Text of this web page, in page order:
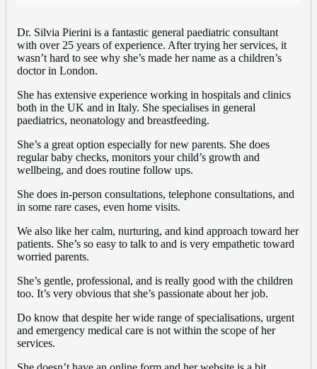
Dr. Silvia Pierini is a fantastic general paediatric consultant
with over 25 years of experience. After trying her services, it
wasn’t hard to see why she’s made her name as a children’s
doctor in London.
She has extensive experience working in hospitals and clinics
both in the UK and in Italy. She specialises in general
paediatrics, neonatology and breastfeeding.
She’s a great option especially for new parents. She does
regular baby checks, monitors your child’s growth and
wellbeing, and does routine follow ups.
She does in-person consultations, telephone consultations, and
in some rare cases, even home visits.
We also like her calm, nurturing, and kind approach toward her
patients. She’s so easy to talk to and is very empathetic toward
worried parents.
She’s gentle, professional, and is really good with the children
too. It’s very obvious that she’s passionate about her job.
Do know that despite her wide range of specialisations, urgent
and emergency medical care is not within the scope of her
services.